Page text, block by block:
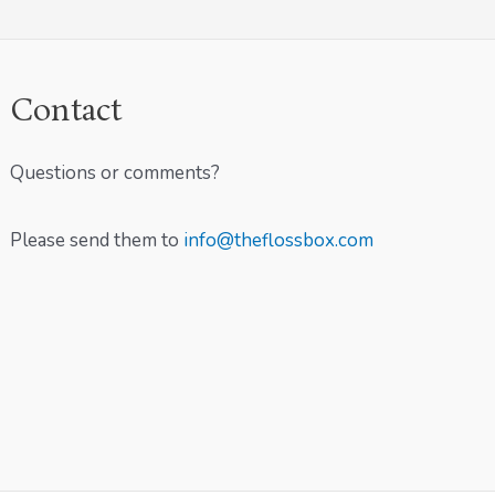
Contact
Questions or comments?
Please send them to info@theflossbox.com